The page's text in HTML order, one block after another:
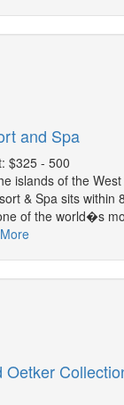
and Spa
$325 - 500
islands of the
& Spa sits within
of the world�s